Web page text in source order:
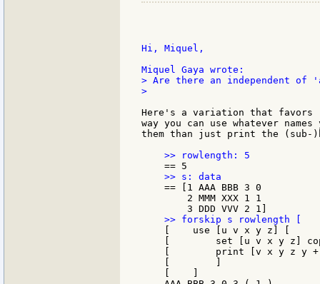
Hi, Miquel,
> Are there an independent
>
Here's a variation that
way you can use whatever
them than just print the (sub-
    == [1 AAA BBB 3 0
        2 MMM XXX 1 1
    [    use [u v x y z] [
[        set [u v x y z]
[        print [v x y z y